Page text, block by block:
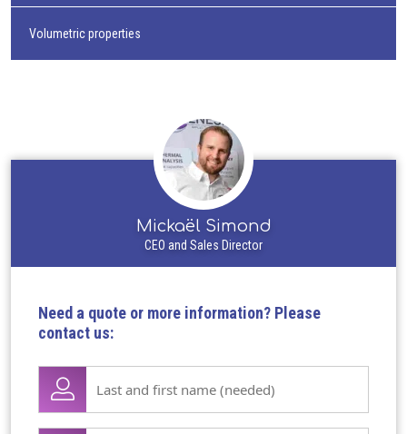
Volumetric properties
Mickaël Simond
CEO and Sales Director
Need a quote or more information? Please
contact us:
Lase
name
first